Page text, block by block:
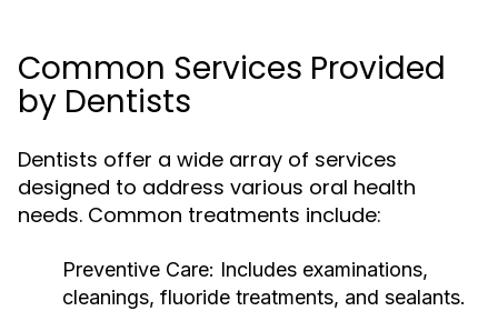
Common Services Provided
by Dentists
Dentists offer a wide array of services
designed to address various oral health
needs. Common treatments include:
Preventive Care: Includes examinations,
cleanings, fluoride treatments, and sealants.